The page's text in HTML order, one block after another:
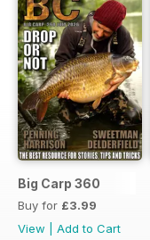
Big Carp 360
Buy for £3.99
View
Add to Cart